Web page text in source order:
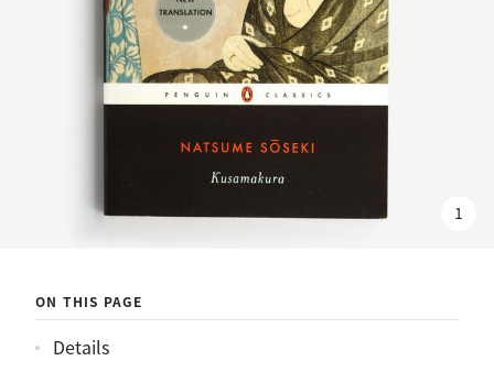
1
ON THIS PAGE
Details